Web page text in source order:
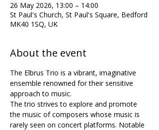
26 May 2026, 13:00 – 14:00
St Paul's Church, St Paul's Square, Bedford
MK40 1SQ, UK
About the event
The Elbrus Trio is a vibrant, imaginative
ensemble renowned for their sensitive
approach to music.
The trio strives to explore and promote
the music of composers whose music is
rarely seen on concert platforms. Notable